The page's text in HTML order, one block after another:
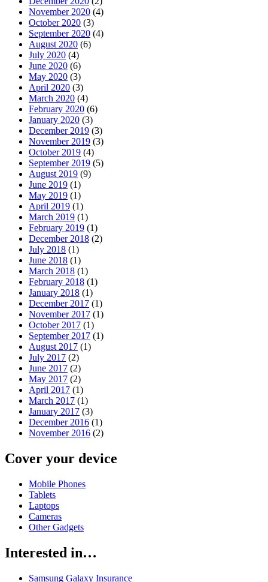
November 2020 (4)
October 2020 (3)
September 2020 (4)
August 2020 (6)
July 2020 (4)
June 2020 (6)
May 2020 (3)
April 2020 (3)
March 2020 (4)
February 2020 (6)
January 2020 (3)
December 2019 (3)
November 2019 (3)
October 2019 (4)
September 2019 (5)
August 2019 (9)
June 2019 (1)
May 2019 (1)
April 2019 (1)
March 2019 (1)
February 2019 (1)
December 2018 (2)
July 2018 (1)
June 2018 (1)
March 2018 (1)
February 2018 (1)
January 2018 (1)
December 2017 (1)
November 2017 (1)
October 2017 (1)
September 2017 (1)
August 2017 (1)
July 2017 (2)
June 2017 (2)
May 2017 (2)
April 2017 (1)
March 2017 (1)
January 2017 (3)
December 2016 (1)
November 2016 (2)
Cover your device
Mobile Phones
Tablets
Laptops
Cameras
Other Gadgets
Interested in…
Samsung Galaxy Insurance